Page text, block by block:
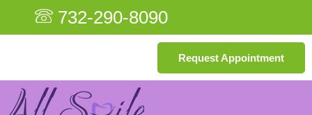
732-290-8090
Request Appointment